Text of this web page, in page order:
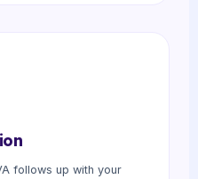
follows up with your